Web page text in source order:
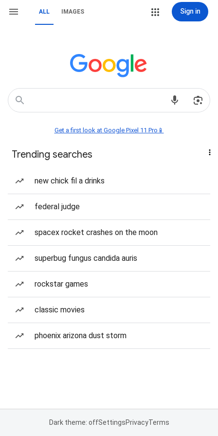
ALL IMAGES Sign in
Get a first look at Google Pixel 11 Pro📱
Trending searches
new chick fil a drinks
federal judge
spacex rocket crashes on the moon
superbug fungus candida auris
rockstar games
classic movies
phoenix arizona dust storm
Dark theme: offSettingsPrivacyTerms